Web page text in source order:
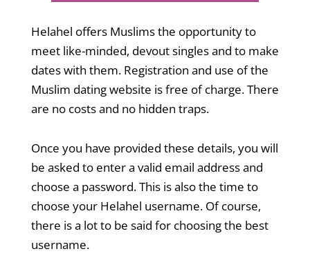
Helahel offers Muslims the opportunity to
meet like-minded, devout singles and to make
dates with them. Registration and use of the
Muslim dating website is free of charge. There
are no costs and no hidden traps.
Once you have provided these details, you will
be asked to enter a valid email address and
choose a password. This is also the time to
choose your Helahel username. Of course,
there is a lot to be said for choosing the best
username.